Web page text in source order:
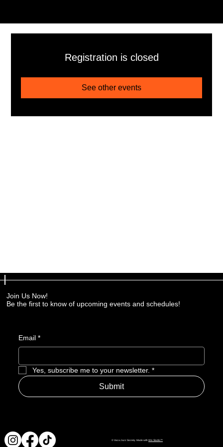
Registration is closed
See other events
Join Us Now!
Be the first to know of upcoming events and schedules!
Email *
Yes, subscribe me to your newsletter. *
Submit
© Vaca Jazz Society. Made withWix Studio™